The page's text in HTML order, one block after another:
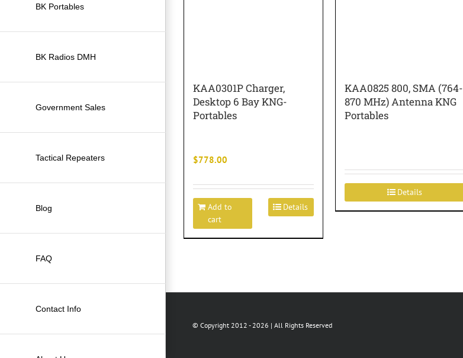
BK Portables
BK Radios DMH
Government Sales
Tactical Repeaters
Blog
FAQ
Contact Info
KAA0301P Charger,
Desktop 6 Bay KNG-
Portables
$778.00
Add to
cart
Details
KAA0825 800, SMA (764-
870 MHz) Antenna KNG
Portables
Details
© Copyright 2012 -2026 | All Rights Reserved